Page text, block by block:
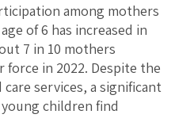
among mothers
of 6 has increased in
7 in 10 mothers
in 2022. Despite the
services, a significant
children find